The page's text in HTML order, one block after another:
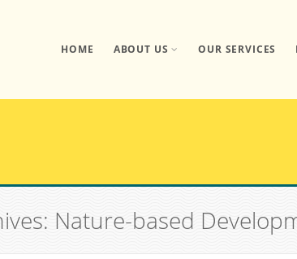
HOME ABOUT US OUR SERVICES
Nature-based